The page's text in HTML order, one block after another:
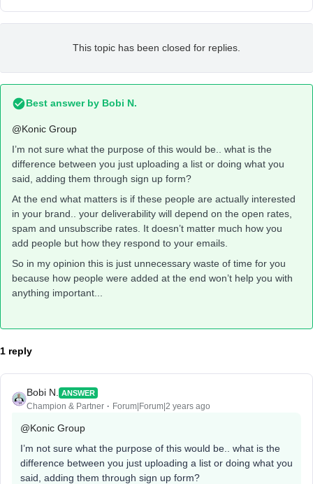
This topic has been closed for replies.
Best answer by Bobi N.
@Konic Group
I’m not sure what the purpose of this would be.. what is the
difference between you just uploading a list or doing what you
said, adding them through sign up form?
At the end what matters is if these people are actually interested
in your brand.. your deliverability will depend on the open rates,
spam and unsubscribe rates. It doesn’t matter much how you
add people but how they respond to your emails.
So in my opinion this is just unnecessary waste of time for you
because how people were added at the end won’t help you with
anything important...
1 reply
Bobi N. ANSWER
Champion & Partner Forum|Forum|2 years ago
@Konic Group
I’m not sure what the purpose of this would be.. what is the
difference between you just uploading a list or doing what you
said, adding them through sign up form?